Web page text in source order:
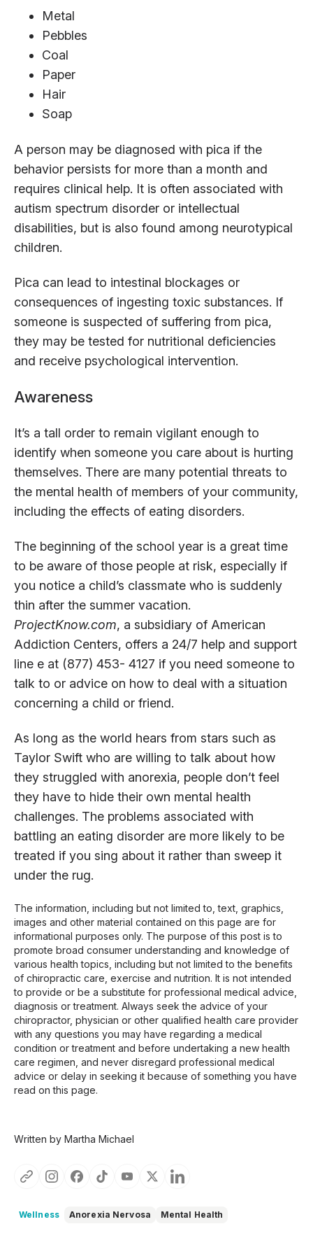
Metal
Pebbles
Coal
Paper
Hair
Soap
A person may be diagnosed with pica if the
behavior persists for more than a month and
requires clinical help. It is often associated with
autism spectrum disorder or intellectual
disabilities, but is also found among neurotypical
children.
Pica can lead to intestinal blockages or
consequences of ingesting toxic substances. If
someone is suspected of suffering from pica,
they may be tested for nutritional deficiencies
and receive psychological intervention.
Awareness
It’s a tall order to remain vigilant enough to
identify when someone you care about is hurting
themselves. There are many potential threats to
the mental health of members of your community,
including the effects of eating disorders.
The beginning of the school year is a great time
to be aware of those people at risk, especially if
you notice a child’s classmate who is suddenly
thin after the summer vacation.
ProjectKnow.com, a subsidiary of American
Addiction Centers, offers a 24/7 help and support
line e at (877) 453- 4127 if you need someone to
talk to or advice on how to deal with a situation
concerning a child or friend.
As long as the world hears from stars such as
Taylor Swift who are willing to talk about how
they struggled with anorexia, people don’t feel
they have to hide their own mental health
challenges. The problems associated with
battling an eating disorder are more likely to be
treated if you sing about it rather than sweep it
under the rug.
The information, including but not limited to, text, graphics,
images and other material contained on this page are for
informational purposes only. The purpose of this post is to
promote broad consumer understanding and knowledge of
various health topics, including but not limited to the benefits
of chiropractic care, exercise and nutrition. It is not intended
to provide or be a substitute for professional medical advice,
diagnosis or treatment. Always seek the advice of your
chiropractor, physician or other qualified health care provider
with any questions you may have regarding a medical
condition or treatment and before undertaking a new health
care regimen, and never disregard professional medical
advice or delay in seeking it because of something you have
read on this page.
Written by Martha Michael
Wellness Anorexia Nervosa Mental Health